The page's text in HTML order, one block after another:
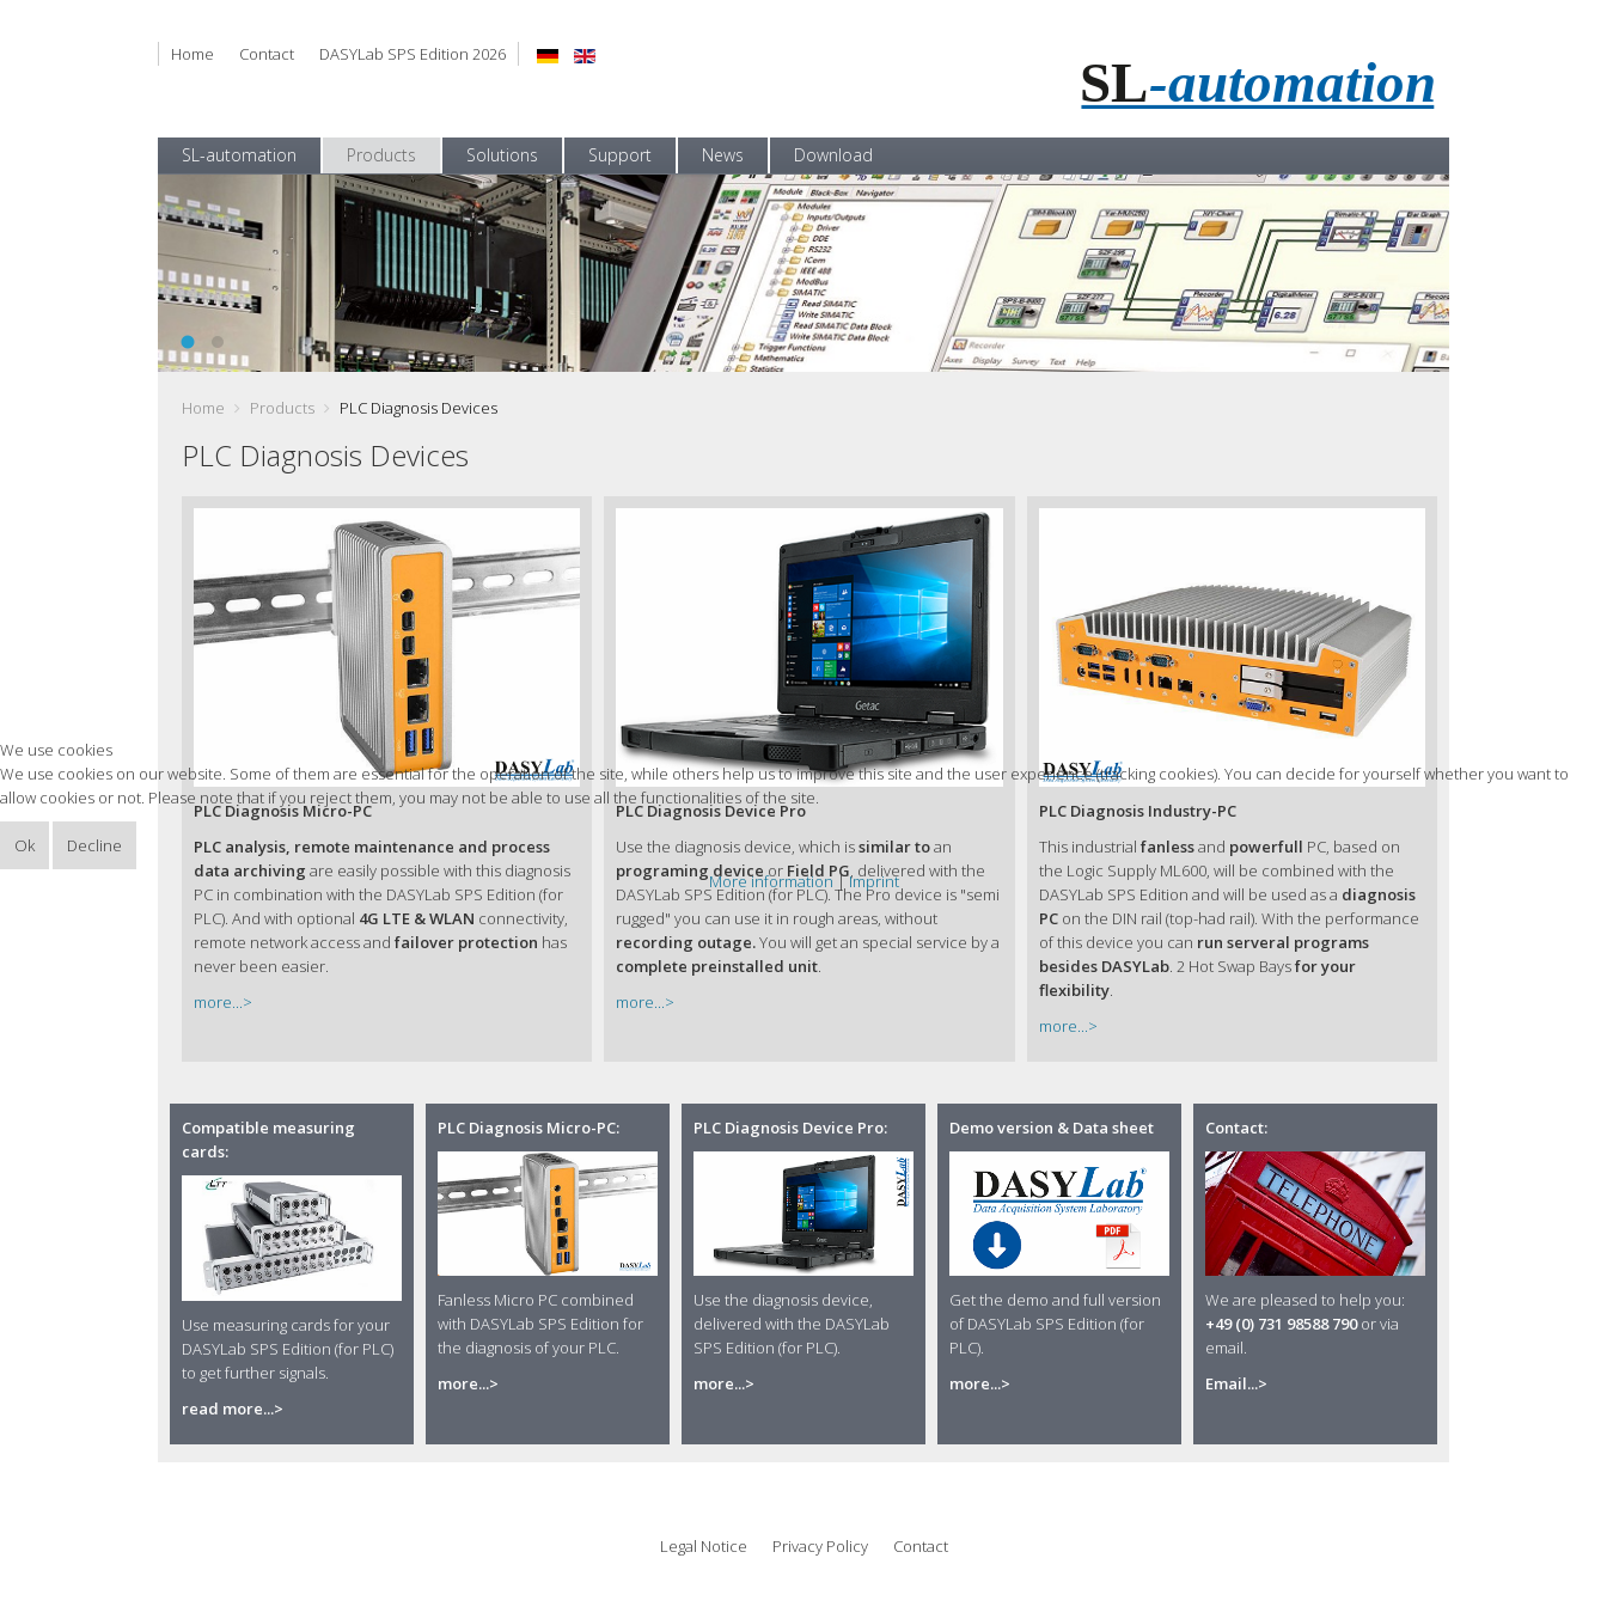
Home Contact DASYLab SPS Edition 2026
SL-automation Products Solutions Support News Download
DasylabSPS EN 1100 168
Get reliable Test Data and use it efficiently
Home Products PLC Diagnosis Devices
PLC Diagnosis Devices
PLC Diagnosis Micro-PC
PLC analysis, remote maintenance and process
data archiving are easily possible with this diagnosis
PC in combination with the DASYLab SPS Edition (for
PLC). And with optional 4G LTE & WLAN connectivity,
remote network access and failover protection has
never been easier.
more...>
PLC Diagnosis Device Pro
Use the diagnosis device, which issimilar toan
programing deviceor Field PG, delivered with the
DASYLab SPS Edition (for PLC). The Pro device is "semi
rugged" you can use it in rough areas, without
recording outage.You will get an special service by a
complete preinstalled unit.
more...>
PLC Diagnosis Industry-PC
This industrial fanlessand powerfull PC, based on
the Logic Supply ML600, will be combined with the
DASYLab SPS Edition and will be used as a diagnosis
PCon the DIN rail (top-had rail). With the performance
of this device you can run serveral programs
besides DASYLab. 2 Hot Swap Baysfor your
flexibility.
more...>
Compatible measuring
cards:
Use measuring cards for your
DASYLab SPS Edition (for PLC)
to get further signals.
read more...>
PLC Diagnosis Micro-PC:
Fanless Micro PC combined
with DASYLab SPS Edition for
the diagnosis of your PLC.
more...>
PLC Diagnosis Device Pro:
Use the diagnosis device,
delivered with the DASYLab
SPS Edition (for PLC).
more...>
Demo version & Data sheet
Get the demo and full version
of DASYLab SPS Edition (for
PLC).
more...>
Contact:
We are pleased to help you:
+49 (0) 731 98588 790or via
email.
Email...>
Legal Notice Privacy Policy Contact
We use cookies
We use cookies on our website. Some of them are essential for the operation of the site, while others help us to improve this site and the user experience (tracking cookies). You can decide for yourself whether you want to
allow cookies or not. Please note that if you reject them, you may not be able to use all the functionalities of the site.
Ok
Decline
More information |Imprint